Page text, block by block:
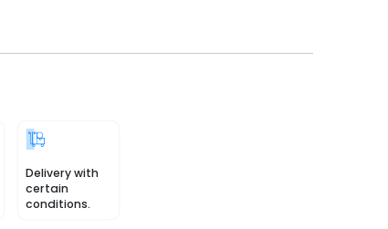
Delivery with
certain
conditions.